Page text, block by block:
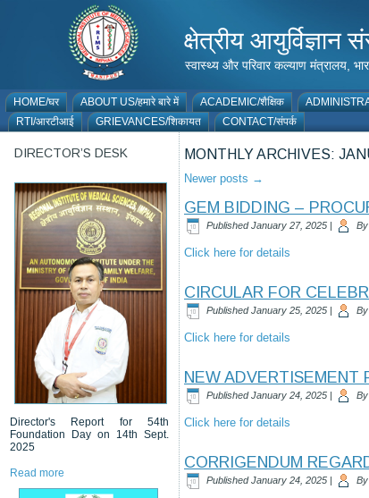
क्षेत्रीय
स्वास्थ्य और परिवार कल्याण
HOME/घर ABOUT US/हमारे बारे में ACADEMIC/शैक्षिक
RTI/आरटीआई
GRIEVANCES/शिकायत CONTACT/संपर्क
DIRECTOR’S DESK
Director's Report for 54th
Foundation Day on 14th Sept.
2025
Read more
MONTHLY ARCHIVES:
Newer posts →
GEM BIDDING –
Published January 27, 2025 | By
Click here for details
CIRCULAR FOR
Published January 25, 2025 | By
Click here for details
NEW ADVERTISEMENT
Published January 24, 2025 | By
Click here for details
CORRIGENDUM
Published January 24, 2025 | By